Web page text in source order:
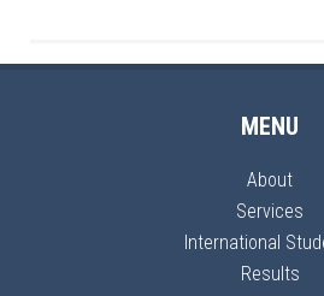
MENU
About
Services
International
Results